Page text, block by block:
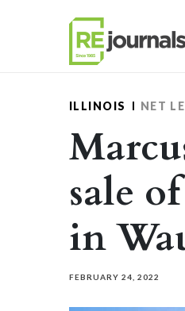
ILLINOIS NET
sale
in
FEBRUARY 24, 2022